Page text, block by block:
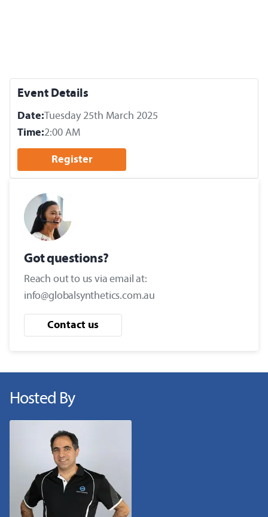
Event Details
Date:Tuesday 25th March 2025
Time:2:00 AM
Register
Got questions?
Reach out to us via email at:
info@globalsynthetics.com.au
Contact us
Hosted By